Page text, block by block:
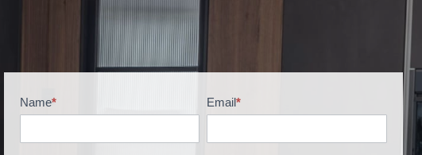
H
m
Name* Email*